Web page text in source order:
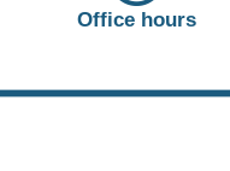
Office hours